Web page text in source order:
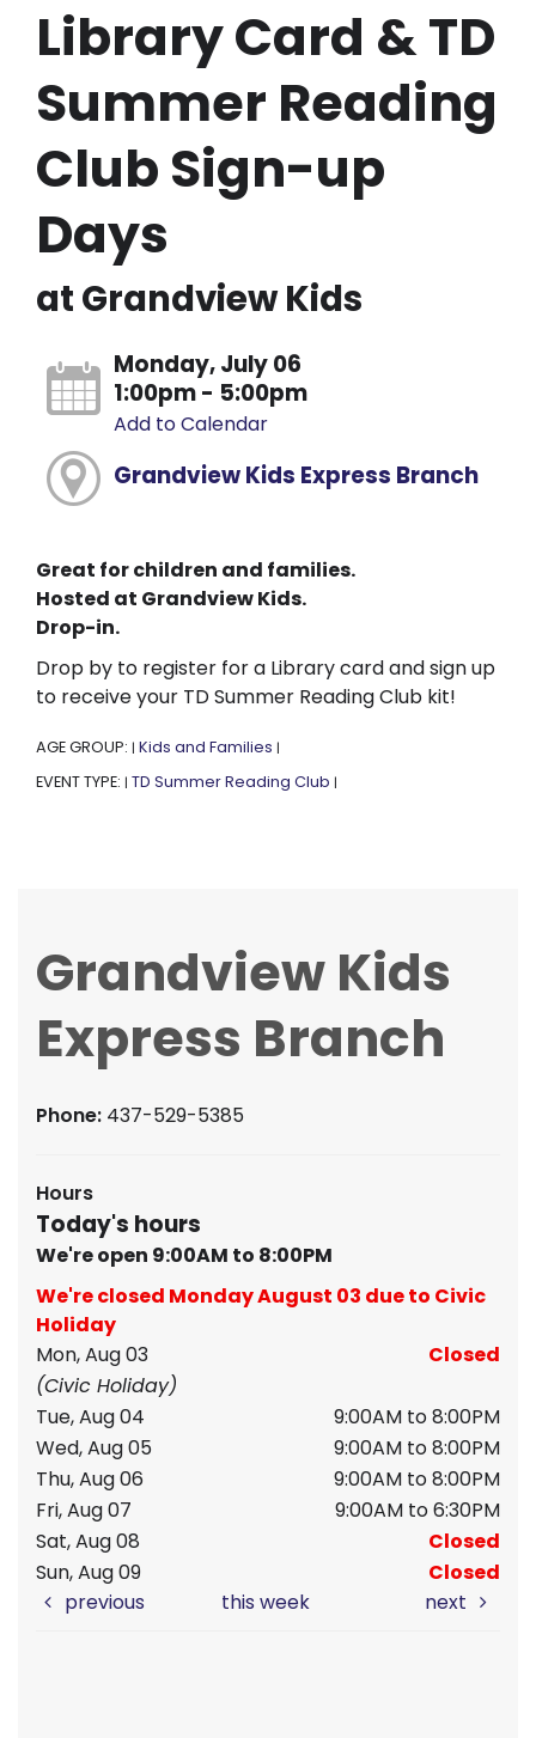
Library Card & TD
Summer Reading
Club Sign-up
Days
at Grandview Kids
Monday, July 06
1:00pm - 5:00pm
Add to Calendar
Grandview Kids Express Branch
Great for children and families.
Hosted at Grandview Kids.
Drop-in.
Drop by to register for a Library card and sign up
to receive your TD Summer Reading Club kit!
AGE GROUP: | Kids and Families |
EVENT TYPE: | TD Summer Reading Club |
Grandview Kids
Express Branch
Phone: 437-529-5385
Hours
Today's hours
We're open 9:00AM to 8:00PM
We're closed Monday August 03 due to Civic
Holiday
Mon, Aug 03
Closed
(Civic Holiday)
Tue, Aug 04
9:00AM to 8:00PM
Wed, Aug 05
9:00AM to 8:00PM
Thu, Aug 06
9:00AM to 8:00PM
Fri, Aug 07
9:00AM to 6:30PM
Sat, Aug 08
Closed
Sun, Aug 09
Closed
previous
this week next